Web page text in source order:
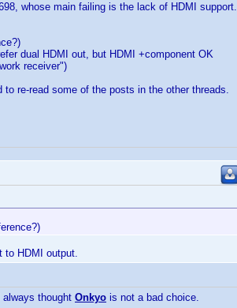
whose main failing is the lack of HDMI support.
dual HDMI out, but HDMI +component OK
receiver")
re-read some of the posts in the other threads.
to HDMI output.
thought Onkyo is not a bad choice.